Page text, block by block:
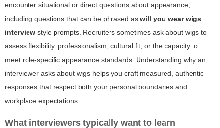
encounter situational or direct questions about appearance,
including questions that can be phrased as will you wear wigs
interview style prompts. Recruiters sometimes ask about wigs to
assess flexibility, professionalism, cultural fit, or the capacity to
meet role-specific appearance standards. Understanding why an
interviewer asks about wigs helps you craft measured, authentic
responses that respect both your personal boundaries and
workplace expectations.
What interviewers typically want to learn